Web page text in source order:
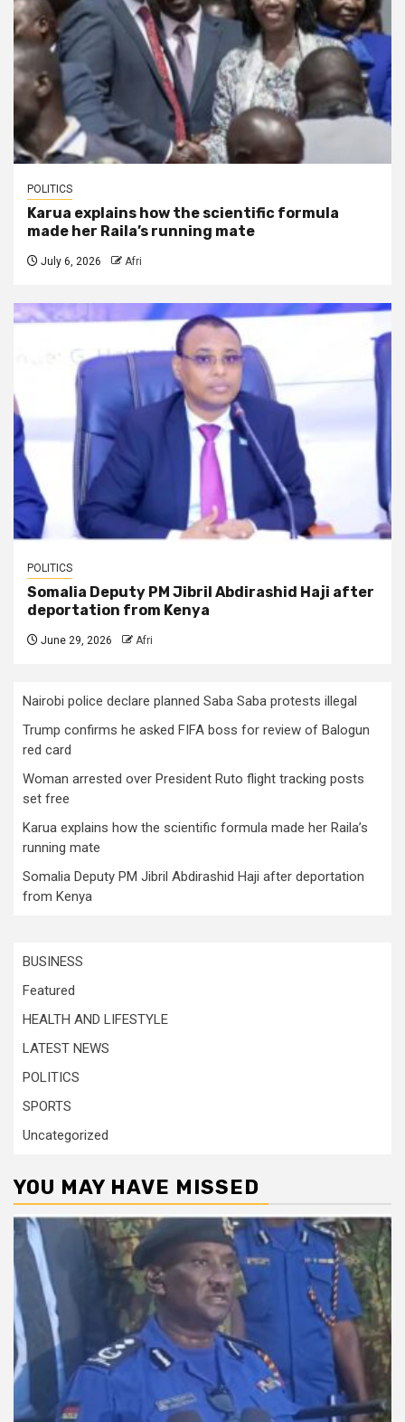
POLITICS
Karua explains how the scientific formula
made her Raila’s running mate
July 6, 2026 Afri
POLITICS
Somalia Deputy PM Jibril Abdirashid Haji after
deportation from Kenya
June 29, 2026 Afri
Nairobi police declare planned Saba Saba protests illegal
Trump confirms he asked FIFA boss for review of Balogun
red card
Woman arrested over President Ruto flight tracking posts
set free
Karua explains how the scientific formula made her Raila’s
running mate
Somalia Deputy PM Jibril Abdirashid Haji after deportation
from Kenya
BUSINESS
Featured
HEALTH AND LIFESTYLE
LATEST NEWS
POLITICS
SPORTS
Uncategorized
YOU MAY HAVE MISSED